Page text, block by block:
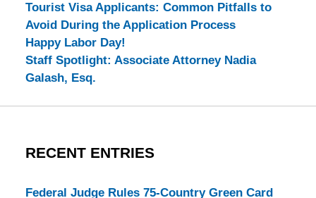
Tourist Visa Applicants: Common Pitfalls to
Avoid During the Application Process
Happy Labor Day!
Staff Spotlight: Associate Attorney Nadia
Galash, Esq.
RECENT ENTRIES
Federal Judge Rules 75-Country Green Card